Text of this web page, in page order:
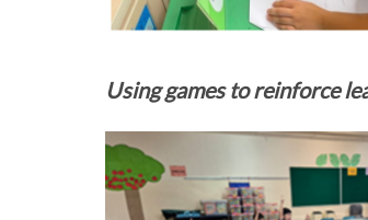
Using games to reinforce